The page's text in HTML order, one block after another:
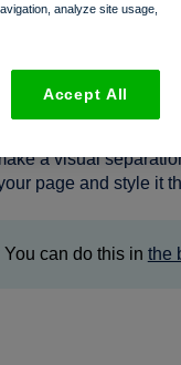
a visual
page and style it
can do this in the
analyze site usage,
Accept All